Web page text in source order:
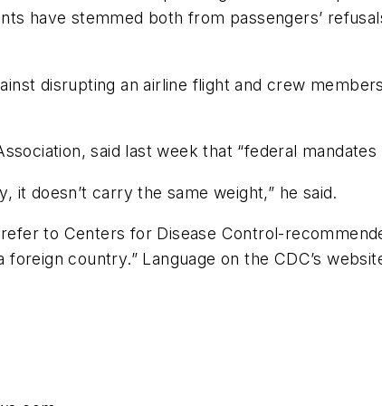
have stemmed both from passengers’
disrupting an airline flight and crew
said last week that “federal
it doesn’t carry the same weight,” he said.
to Centers for Disease Control-
country.” Language on the CDC’s